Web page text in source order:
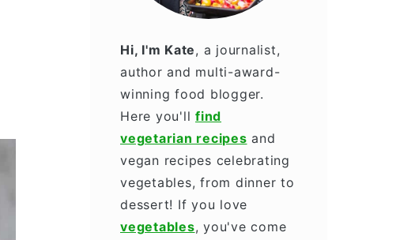
Hi, I'm Kate, a journalist,
author and multi-award-
winning food blogger.
Here you'll find
vegetarian recipes and
vegan recipes celebrating
vegetables, from dinner to
dessert! If you love
vegetables, you've come